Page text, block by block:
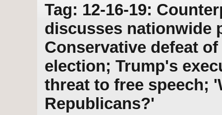
Tag: 12-16-19:
discusses nationwide
Conservative defeat
election; Trump's
threat to free speech;
Republicans?'